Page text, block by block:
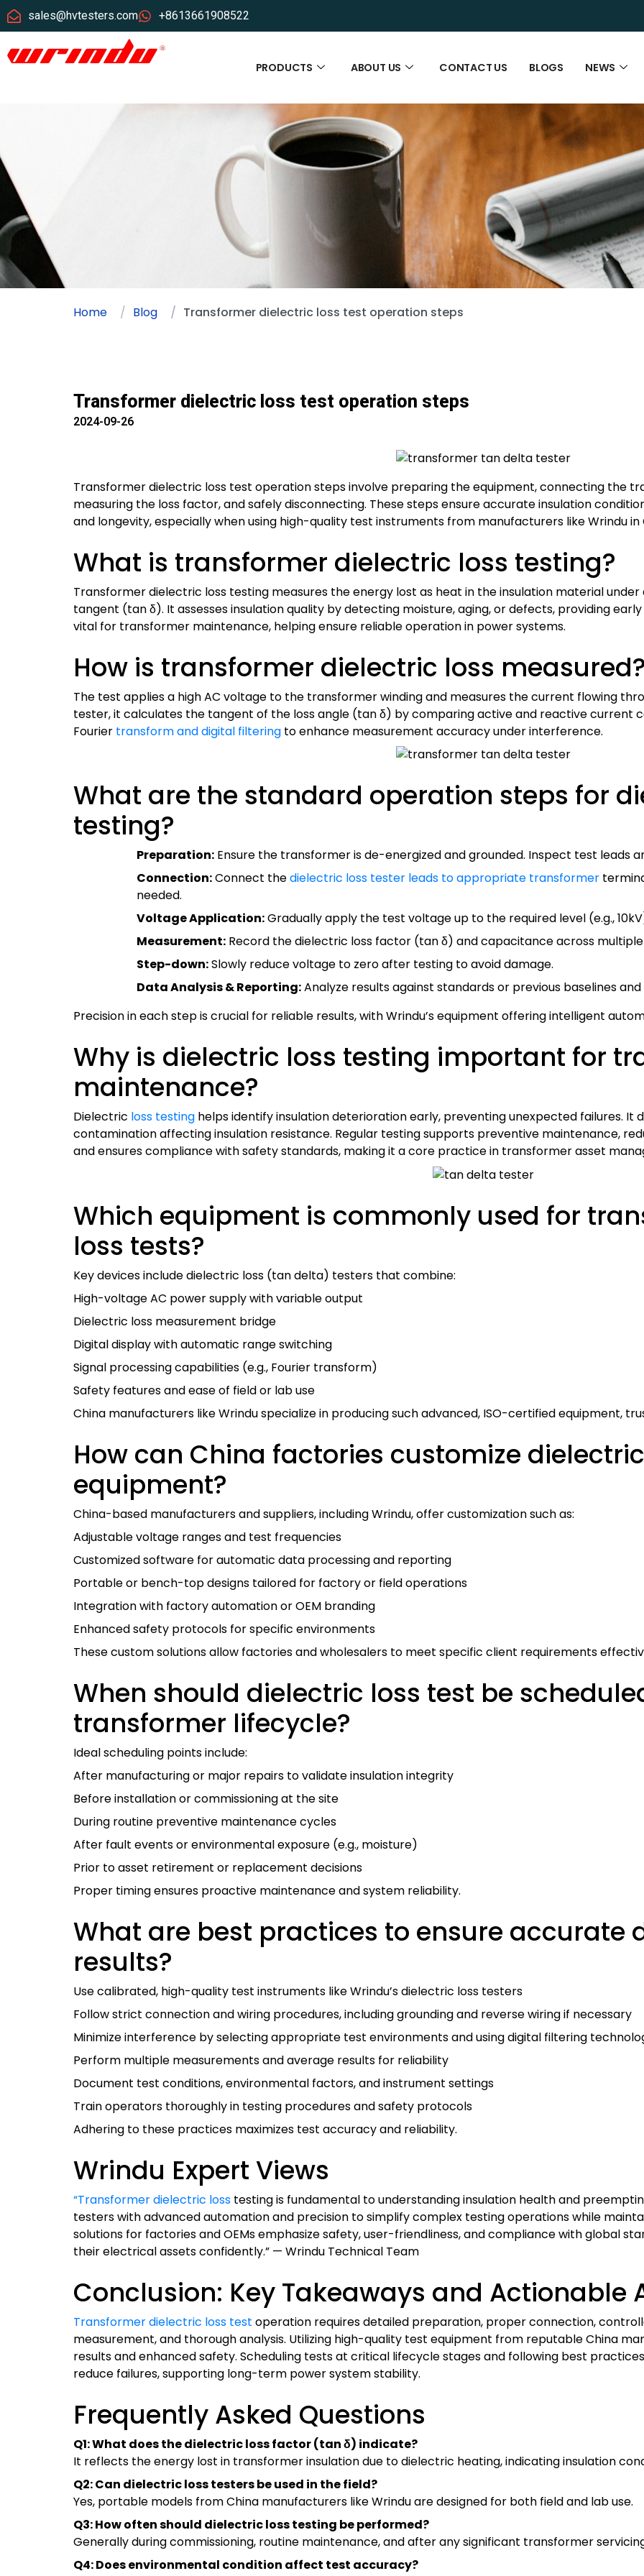
sales@hvtesters.com +8613661908522
PRODUCTS ABOUT US CONTACT US BLOGS NEWS
Home Blog Transformer dielectric loss test operation steps
Transformer dielectric loss test operation steps
2024-09-26
Transformer dielectric loss test operation steps involve preparing the equipment, connecting the
measuring the loss factor, and safely disconnecting. These steps ensure accurate insulation
and longevity, especially when using high-quality test instruments from manufacturers like Wrindu in
What is transformer dielectric loss testing?
Transformer dielectric loss testing measures the energy lost as heat in the insulation material
tangent (tan δ). It assesses insulation quality by detecting moisture, aging, or defects, providing
vital for transformer maintenance, helping ensure reliable operation in power systems.
How is transformer dielectric loss measured?
The test applies a high AC voltage to the transformer winding and measures the current flowing
tester, it calculates the tangent of the loss angle (tan δ) by comparing active and reactive current
Fourier transform and digital filtering to enhance measurement accuracy under interference.
What are the standard operation steps for
testing?
Preparation: Ensure the transformer is de-energized and grounded. Inspect test leads
Connection:Connect thedielectric loss tester leads to appropriate transformer
needed.
Voltage Application:Gradually apply the test voltage up to the required level (e.g.,
Measurement: Record the dielectric loss factor (tan δ) and capacitance across
Step-down:Slowly reduce voltage to zero after testing to avoid damage.
Data Analysis & Reporting:Analyze results against standards or previous baselines
Precision in each step is crucial for reliable results, with Wrindu’s equipment offering intelligent
Why is dielectric loss testing important for
maintenance?
Dielectric loss testing helps identify insulation deterioration early, preventing unexpected failures. It
contamination affecting insulation resistance. Regular testing supports preventive maintenance,
and ensures compliance with safety standards, making it a core practice in transformer asset
Which equipment is commonly used for
loss tests?
Key devices include dielectric loss (tan delta) testers that combine:
High-voltage AC power supply with variable output
Dielectric loss measurement bridge
Digital display with automatic range switching
Signal processing capabilities (e.g., Fourier transform)
Safety features and ease of field or lab use
China manufacturers like Wrindu specialize in producing such advanced, ISO-certified equipment,
How can China factories customize
equipment?
China-based manufacturers and suppliers, including Wrindu, offer customization such as:
Adjustable voltage ranges and test frequencies
Customized software for automatic data processing and reporting
Portable or bench-top designs tailored for factory or field operations
Integration with factory automation or OEM branding
Enhanced safety protocols for specific environments
These custom solutions allow factories and wholesalers to meet specific client requirements
When should dielectric loss test be
transformer lifecycle?
Ideal scheduling points include:
After manufacturing or major repairs to validate insulation integrity
Before installation or commissioning at the site
During routine preventive maintenance cycles
After fault events or environmental exposure (e.g., moisture)
Prior to asset retirement or replacement decisions
Proper timing ensures proactive maintenance and system reliability.
What are best practices to ensure accurate
results?
Use calibrated, high-quality test instruments like Wrindu’s dielectric loss testers
Follow strict connection and wiring procedures, including grounding and reverse wiring if necessary
Minimize interference by selecting appropriate test environments and using digital filtering
Perform multiple measurements and average results for reliability
Document test conditions, environmental factors, and instrument settings
Train operators thoroughly in testing procedures and safety protocols
Adhering to these practices maximizes test accuracy and reliability.
Wrindu Expert Views
“Transformer dielectric loss testing is fundamental to understanding insulation health and
testers with advanced automation and precision to simplify complex testing operations while
solutions for factories and OEMs emphasize safety, user-friendliness, and compliance with global
their electrical assets confidently.” — Wrindu Technical Team
Conclusion: Key Takeaways and Actionable
Transformer dielectric loss test operation requires detailed preparation, proper connection,
measurement, and thorough analysis. Utilizing high-quality test equipment from reputable China
results and enhanced safety. Scheduling tests at critical lifecycle stages and following best
reduce failures, supporting long-term power system stability.
Frequently Asked Questions
Q1: What does the dielectric loss factor (tan δ) indicate?
It reflects the energy lost in transformer insulation due to dielectric heating, indicating insulation
Q2: Can dielectric loss testers be used in the field?
Yes, portable models from China manufacturers like Wrindu are designed for both field and lab use.
Q3: How often should dielectric loss testing be performed?
Generally during commissioning, routine maintenance, and after any significant transformer
Q4: Does environmental condition affect test accuracy?